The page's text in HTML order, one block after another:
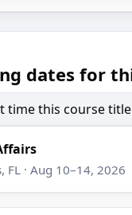
dates for
time this course
· Aug 10–14, 2026